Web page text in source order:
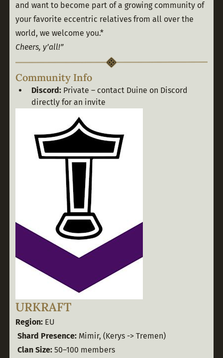
and want to become part of a growing community of
your favorite eccentric relatives from all over the
world, we welcome you.*
Cheers, y’all!”
Community Info
Discord:Private – contact Duine on Discord
directly for an invite
URKRAFT
Region: EU
Shard Presence: Mimir, (Kerys -> Tremen)
Clan Size: 50–100 members